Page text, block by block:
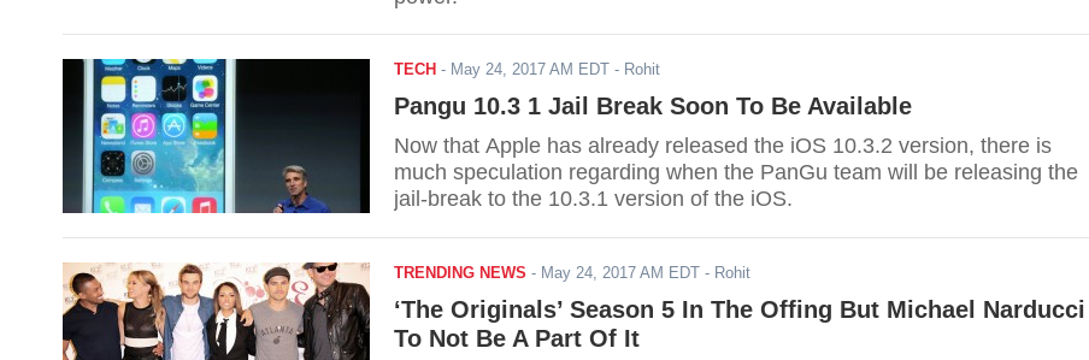
TECH - May 24, 2017 AM EDT - Rohit
Pangu 10.3 1 Jail Break Soon To Be Available
Now that Apple has already released the iOS 10.3.2 version, there is
much speculation regarding when the PanGu team will be releasing the
jail-break to the 10.3.1 version of the iOS.
TRENDING NEWS - May 24, 2017 AM EDT - Rohit
‘The Originals’ Season 5 In The Offing But Michael Narducci
To Not Be A Part Of It